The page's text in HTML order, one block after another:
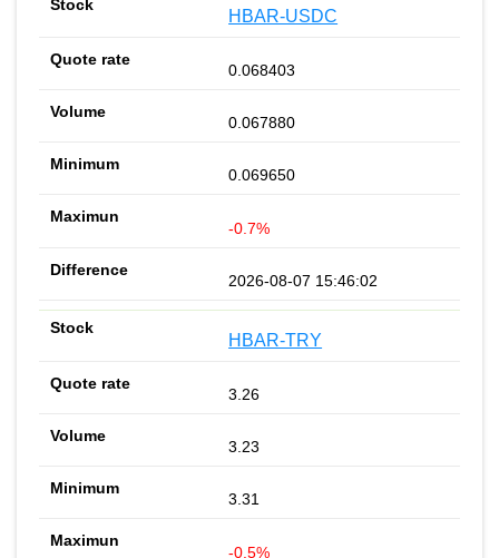
HBAR-USDC
0.068403
0.067880
0.069650
-0.7%
2026-08-07 15:46:02
HBAR-TRY
3.26
3.23
3.31
-0.5%